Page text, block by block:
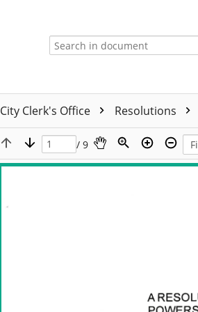
City Clerk's Office Resolutions
/ 9